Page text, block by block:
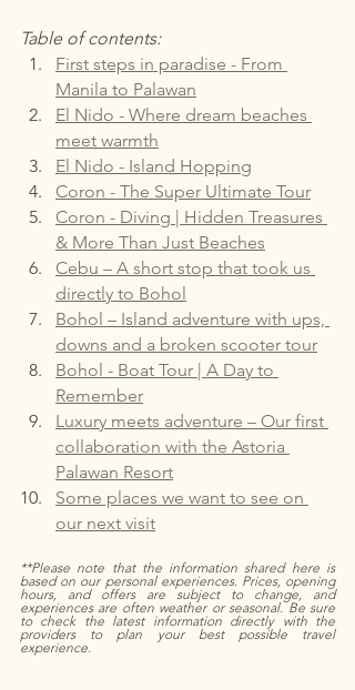
Table of contents:
First steps in paradise - From
Manila to Palawan
El Nido - Where dream beaches
meet warmth
El Nido - Island Hopping
Coron - The Super Ultimate Tour
Coron - Diving | Hidden Treasures
& More Than Just Beaches
Cebu – A short stop that took us
directly to Bohol
Bohol – Island adventure with ups,
downs and a broken scooter tour
Bohol - Boat Tour | A Day to
Remember
Luxury meets adventure – Our first
collaboration with the Astoria
Palawan Resort
Some places we want to see on
our next visit
**Please note that the information shared here is
based on our personal experiences. Prices, opening
hours, and offers are subject to change, and
experiences are often weather or seasonal. Be sure
to check the latest information directly with the
providers to plan your best possible travel
experience.